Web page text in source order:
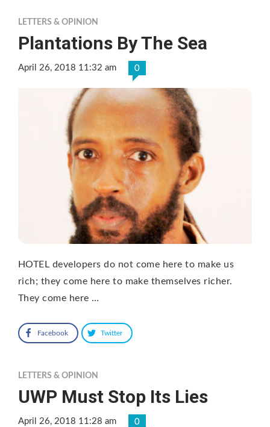
LETTERS & OPINION
Plantations By The Sea
April 26, 2018 11:32 am 0
HOTEL developers do not come here to make us
rich; they come here to make themselves richer.
They come here …
Facebook Twitter
LETTERS & OPINION
UWP Must Stop Its Lies
April 26, 2018 11:28 am 0